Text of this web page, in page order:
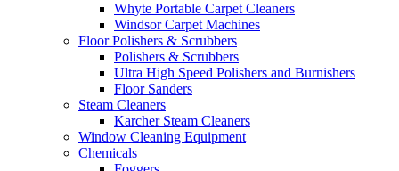
Whyte Portable Carpet Cleaners
Windsor Carpet Machines
Floor Polishers & Scrubbers
Polishers & Scrubbers
Ultra High Speed Polishers and Burnishers
Floor Sanders
Steam Cleaners
Karcher Steam Cleaners
Window Cleaning Equipment
Chemicals